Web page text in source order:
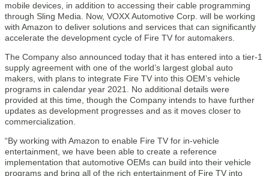
mobile devices, in addition to accessing their cable programming
through Sling Media. Now, VOXX Automotive Corp. will be working
with Amazon to deliver solutions and services that can significantly
accelerate the development cycle of Fire TV for automakers.
The Company also announced today that it has entered into a tier-1
supply agreement with one of the world’s largest global auto
makers, with plans to integrate Fire TV into this OEM’s vehicle
programs in calendar year 2021. No additional details were
provided at this time, though the Company intends to have further
updates as development progresses and as it moves closer to
commercialization.
“By working with Amazon to enable Fire TV for in-vehicle
entertainment, we have been able to create a reference
implementation that automotive OEMs can build into their vehicle
programs and bring all of the rich entertainment of Fire TV into